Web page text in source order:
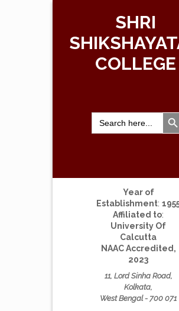
SHRI
COLLEGE
Search
for:
Year of
Establishment:
Affiliated to:
University Of
Calcutta
NAAC Accredited,
2023
11, Lord Sinha Road,
Kolkata,
West Bengal - 700 071